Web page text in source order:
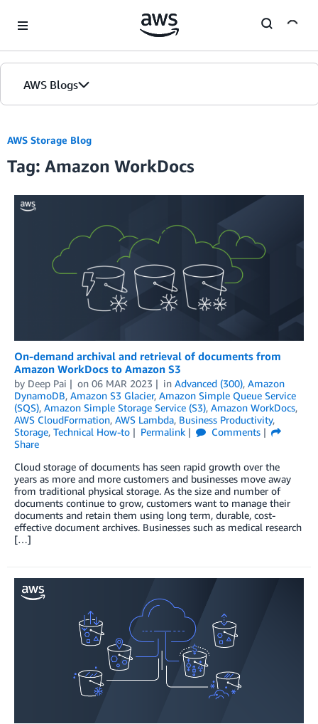
AWS Blogs
AWS Storage Blog
Tag: Amazon WorkDocs
On-demand archival and retrieval of documents from
Amazon WorkDocs to Amazon S3
by Deep Pai on 06 MAR 2023 in Advanced (300), Amazon
DynamoDB, Amazon S3 Glacier, Amazon Simple Queue Service
(SQS), Amazon Simple Storage Service (S3), Amazon WorkDocs,
AWS CloudFormation, AWS Lambda, Business Productivity,
Storage, Technical How-to Permalink
Comments
Share
Cloud storage of documents has seen rapid growth over the
years as more and more customers and businesses move away
from traditional physical storage. As the size and number of
documents continue to grow, customers want to manage their
documents and retain them using long term, durable, cost-
effective document archives. Businesses such as medical research
[…]